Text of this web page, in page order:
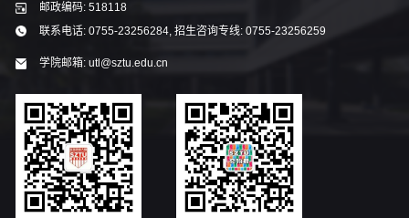
邮政编码: 518118
联系电话: 0755-23256284, 招生咨询专线: 0755-23256259
学院邮箱: utl@sztu.edu.cn